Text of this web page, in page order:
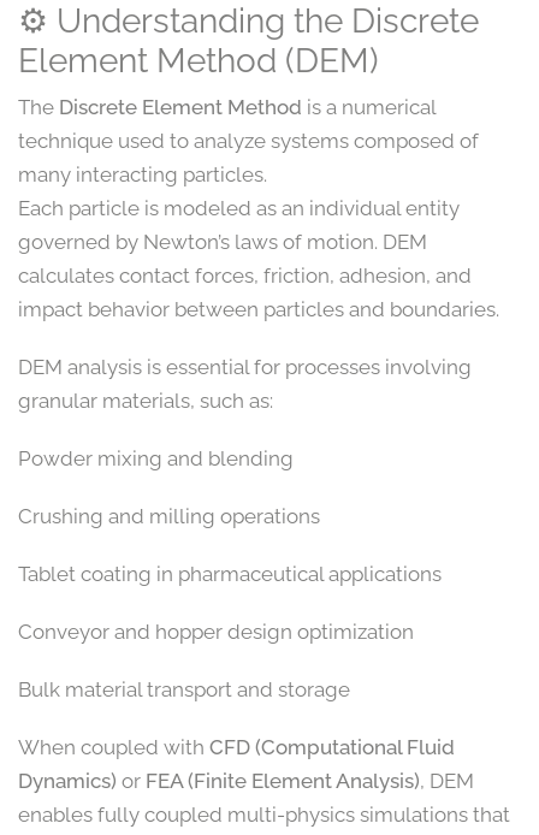
⚙️ Understanding the Discrete
Element Method (DEM)
The Discrete Element Method is a numerical
technique used to analyze systems composed of
many interacting particles.
Each particle is modeled as an individual entity
governed by Newton’s laws of motion. DEM
calculates contact forces, friction, adhesion, and
impact behavior between particles and boundaries.
DEM analysis is essential for processes involving
granular materials, such as:
Powder mixing and blending
Crushing and milling operations
Tablet coating in pharmaceutical applications
Conveyor and hopper design optimization
Bulk material transport and storage
When coupled with CFD (Computational Fluid
Dynamics) or FEA (Finite Element Analysis), DEM
enables fully coupled multi-physics simulations that